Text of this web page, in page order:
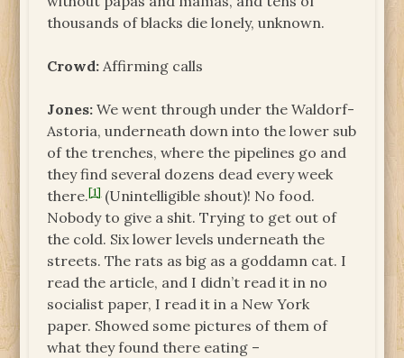
thousands of blacks die lonely, unknown.
Crowd: Affirming calls
Jones: We went through under the Waldorf-
Astoria, underneath down into the lower sub
of the trenches, where the pipelines go and
they find several dozens dead every week
there.[1](Unintelligible shout)! No food.
Nobody to give a shit. Trying to get out of
the cold. Six lower levels underneath the
streets. The rats as big as a goddamn cat. I
read the article, and I didn’t read it in no
socialist paper, I read it in a New York
paper. Showed some pictures of them of
what they found there eating –